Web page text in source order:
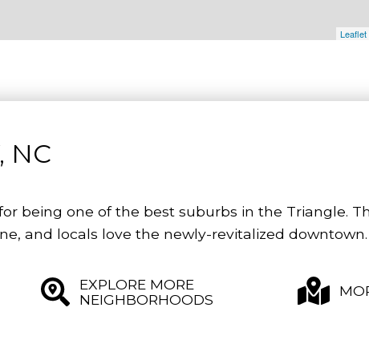
Leaflet
NC
being one of the best suburbs in the Triangle.
and locals love the newly-revitalized downtown.
EXPLORE MORE
NEIGHBORHOODS